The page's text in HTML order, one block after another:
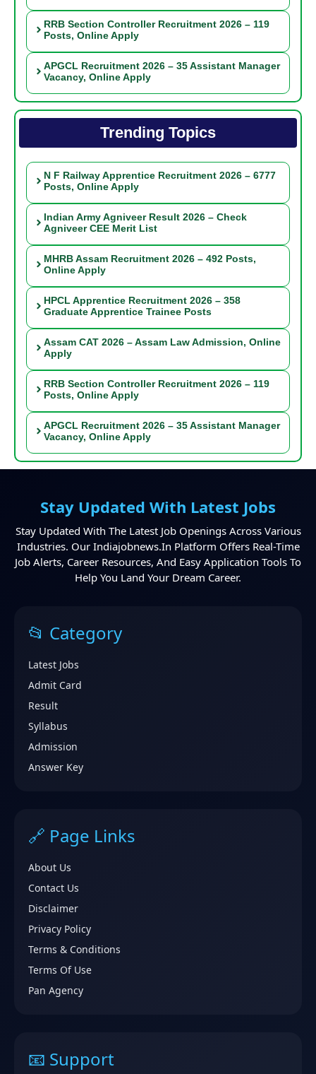
RRB Section Controller Recruitment 2026 – 119
Posts, Online Apply
APGCL Recruitment 2026 – 35 Assistant Manager
Vacancy, Online Apply
Trending Topics
N F Railway Apprentice Recruitment 2026 – 6777
Posts, Online Apply
Indian Army Agniveer Result 2026 – Check
Agniveer CEE Merit List
MHRB Assam Recruitment 2026 – 492 Posts,
Online Apply
HPCL Apprentice Recruitment 2026 – 358
Graduate Apprentice Trainee Posts
Assam CAT 2026 – Assam Law Admission, Online
Apply
RRB Section Controller Recruitment 2026 – 119
Posts, Online Apply
APGCL Recruitment 2026 – 35 Assistant Manager
Vacancy, Online Apply
Stay Updated With Latest Jobs
Stay Updated With The Latest Job Openings Across Various
Industries. Our Indiajobnews.in Platform Offers Real-Time
Job Alerts, Career Resources, And Easy Application Tools To
Help You Land Your Dream Career.
📂 Category
Latest Jobs
Admit Card
Result
Syllabus
Admission
Answer Key
🔗 Page Links
About Us
Contact Us
Disclaimer
Privacy Policy
Terms & Conditions
Terms Of Use
Pan Agency
📧 Support